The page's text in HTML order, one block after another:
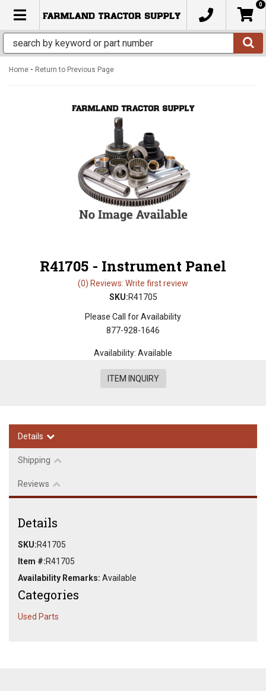
TOGGLE NAVIGATION
0
Home - Return to Previous Page
R41705 - Instrument Panel
(0) Reviews: Write first review
SKU:R41705
Please Call for Availability
877-928-1646
Availability: Available
ITEM INQUIRY
Details
Shipping
Reviews
Details
SKU:R41705
Item #:R41705
Availability Remarks: Available
Categories
Used Parts